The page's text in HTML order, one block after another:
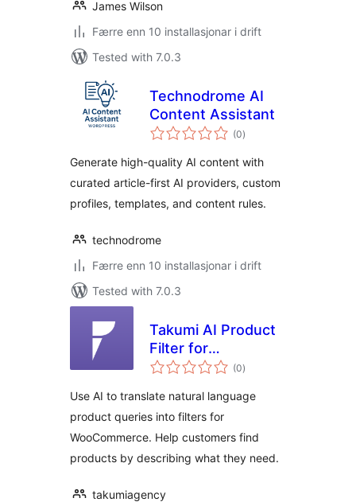
James Wilson
Færre enn 10 installasjonar i drift
Tested with 7.0.3
Technodrome AI
Content Assistant
(0vurderingar
i)
Generate high-quality AI content with
curated article-first AI providers, custom
profiles, templates, and content rules.
technodrome
Færre enn 10 installasjonar i drift
Tested with 7.0.3
Takumi AI Product
Filter for
WooCommerce
(0vurderingar
i)
Use AI to translate natural language
product queries into filters for
WooCommerce. Help customers find
products by describing what they need.
takumiagency